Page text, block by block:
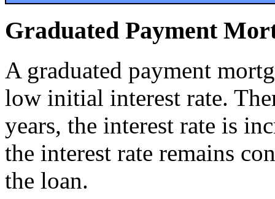
Graduated Payment
A graduated payment
low initial interest rate.
years, the interest rate is
the interest rate remains
the loan.